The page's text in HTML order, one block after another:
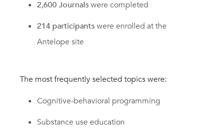
2,600 Journalswere completed
214 participantswere enrolled at the
Antelope site
The most frequently selected topics were:
Cognitive-behavioral programming
Substance use education